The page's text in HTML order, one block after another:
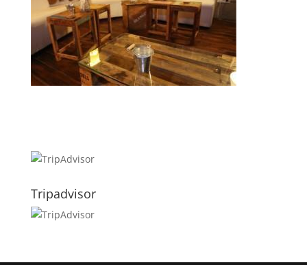
Tripadvisor